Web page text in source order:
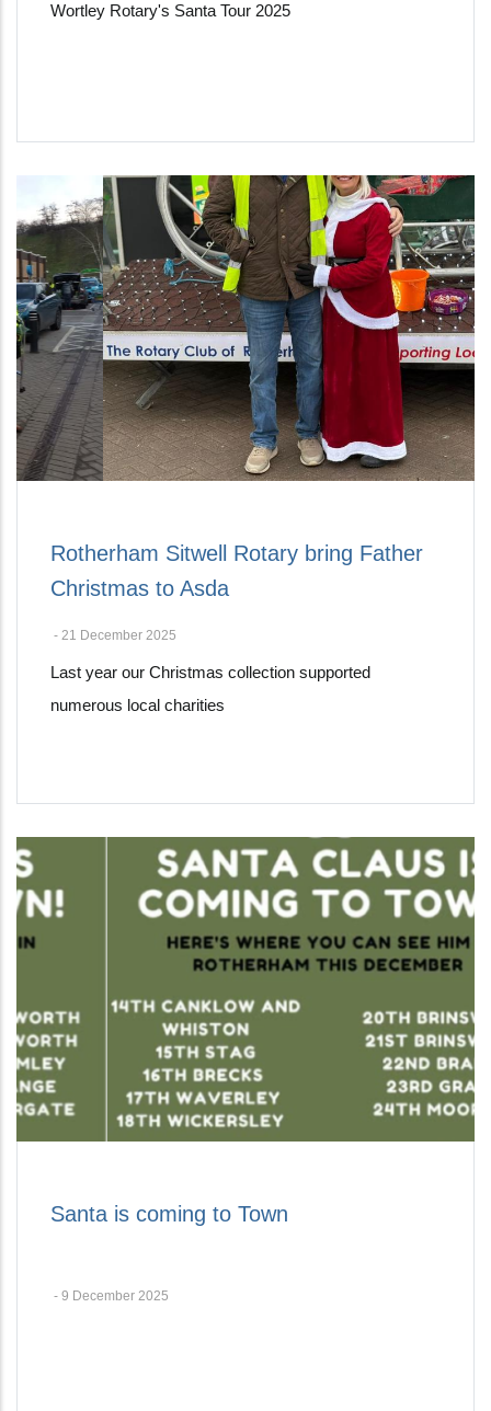
Wortley Rotary's Santa Tour 2025
Rotherham Sitwell Rotary bring Father
Christmas to Asda
- 21 December 2025
Last year our Christmas collection supported
numerous local charities
Santa is coming to Town
- 9 December 2025